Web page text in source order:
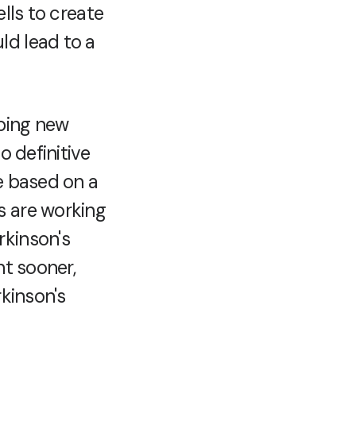
to create
lead to a
new
definitive
based on a
are working
sooner,